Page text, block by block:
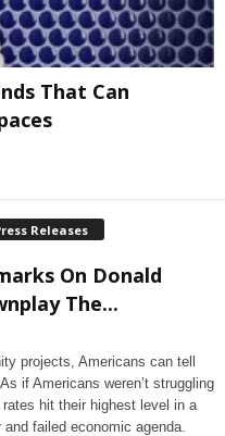
That Can
Releases
On Donald
The...
projects, Americans can tell
if Americans weren’t struggling
hit their highest level in a
failed economic agenda.